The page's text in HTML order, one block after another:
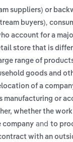
suppliers) or
buyers),
account for a
store that is
range of
goods and
of a
manufacturing or
whether the
company and to
with an